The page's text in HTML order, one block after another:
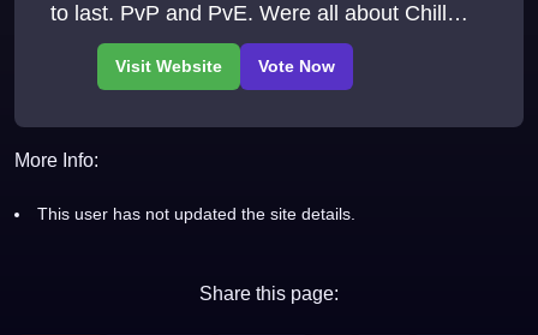
to last. PvP and PvE. Were all about Chill
Vibes and Nostalgia RP is welcome.
More Info:
This user has not updated the site details.
Share this page: